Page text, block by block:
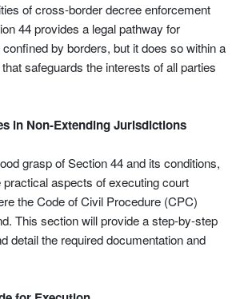
of cross-border decree enforcement
44 provides a legal pathway for
by borders, but it does so within a
safeguards the interests of all parties
in Non-Extending Jurisdictions
grasp of Section 44 and its conditions,
practical aspects of executing court
the Code of Civil Procedure (CPC)
This section will provide a step-by-step
detail the required documentation and